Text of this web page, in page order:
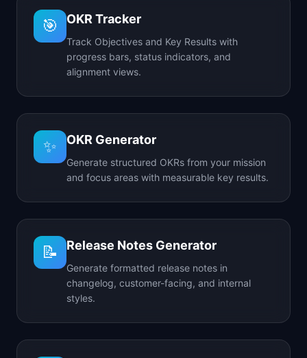
🎯 OKR Tracker
Track Objectives and Key Results with
progress bars, status indicators, and
alignment views.
✨ OKR Generator
Generate structured OKRs from your mission
and focus areas with measurable key results.
📝 Release Notes Generator
Generate formatted release notes in
changelog, customer-facing, and internal
styles.